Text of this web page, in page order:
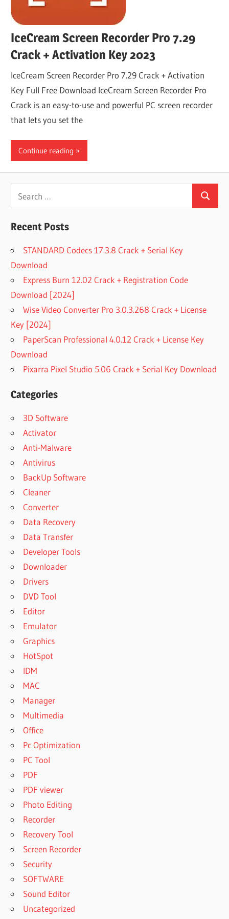
IceCream Screen Recorder Pro 7.29
Crack + Activation Key 2023
IceCream Screen Recorder Pro 7.29 Crack + Activation
Key Full Free Download IceCream Screen Recorder Pro
Crack is an easy-to-use and powerful PC screen recorder
that lets you set the
Continue reading
for:
Search
Recent Posts
STANDARD Codecs 17.3.8 Crack + Serial Key
Download
Express Burn 12.02 Crack + Registration Code
Download [2024]
Wise Video Converter Pro 3.0.3.268 Crack + License
Key [2024]
PaperScan Professional 4.0.12 Crack + License Key
Download
Pixarra Pixel Studio 5.06 Crack + Serial Key Download
Categories
3D Software
Activator
Anti-Malware
Antivirus
BackUp Software
Cleaner
Converter
Data Recovery
Data Transfer
Developer Tools
Downloader
Drivers
DVD Tool
Editor
Emulator
Graphics
HotSpot
IDM
MAC
Manager
Multimedia
Office
Pc Optimization
PC Tool
PDF
PDF viewer
Photo Editing
Recorder
Recovery Tool
Screen Recorder
Security
SOFTWARE
Sound Editor
Uncategorized